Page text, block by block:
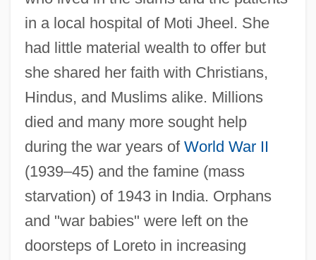
in a local hospital of Moti Jheel. She
had little material wealth to offer but
she shared her faith with Christians,
Hindus, and Muslims alike. Millions
died and many more sought help
during the war years of World War II
(1939–45) and the famine (mass
starvation) of 1943 in India. Orphans
and "war babies" were left on the
doorsteps of Loreto in increasing